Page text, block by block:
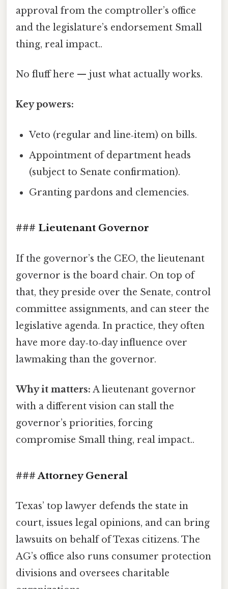
approval from the comptroller’s office
and the legislature’s endorsement Small
thing, real impact..
No fluff here — just what actually works.
Key powers:
Veto (regular and line‑item) on bills.
Appointment of department heads
(subject to Senate confirmation).
Granting pardons and clemencies.
### Lieutenant Governor
If the governor’s the CEO, the lieutenant
governor is the board chair. On top of
that, they preside over the Senate, control
committee assignments, and can steer the
legislative agenda. In practice, they often
have more day‑to‑day influence over
lawmaking than the governor.
Why it matters: A lieutenant governor
with a different vision can stall the
governor’s priorities, forcing
compromise Small thing, real impact..
### Attorney General
Texas’ top lawyer defends the state in
court, issues legal opinions, and can bring
lawsuits on behalf of Texas citizens. The
AG’s office also runs consumer protection
divisions and oversees charitable